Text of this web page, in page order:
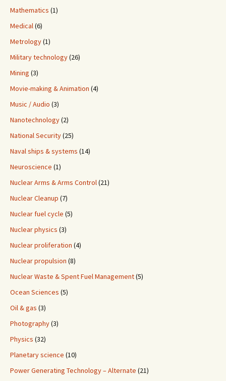
Mathematics (1)
Medical(6)
Metrology(1)
Military technology(26)
Mining (3)
Movie-making & Animation (4)
Music / Audio (3)
Nanotechnology(2)
National Security(25)
Naval ships & systems (14)
Neuroscience (1)
Nuclear Arms & Arms Control(21)
Nuclear Cleanup (7)
Nuclear fuel cycle (5)
Nuclear physics (3)
Nuclear proliferation (4)
Nuclear propulsion (8)
Nuclear Waste & Spent Fuel Management(5)
Ocean Sciences (5)
Oil & gas (3)
Photography(3)
Physics (32)
Planetary science (10)
Power Generating Technology – Alternate (21)